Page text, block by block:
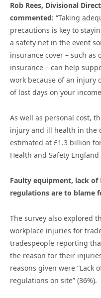
Rob Rees, Divisional
commented: “Taking
precautions is key to
a safety net in the event
insurance cover – such
insurance – can help
work because of an injury
of lost days on your
As well as personal cost,
injury and ill health in the
estimated at £1.3 billion
Health and Safety England
Faulty equipment, lack of
regulations are to blame
The survey also explored
workplace injuries for
tradespeople reporting
the reason for their
reasons given were “Lack
regulations on site” (36%).